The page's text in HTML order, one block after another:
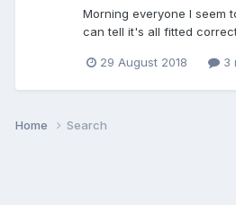
Morning everyone I seem
can tell it's all fitted
29 August 2018 3
Home Search